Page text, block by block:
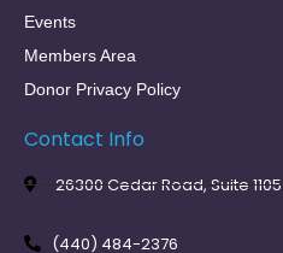
Events
Members Area
Donor Privacy Policy
Contact Info
26300 Cedar Road, Suite 1105
(440) 484-2376